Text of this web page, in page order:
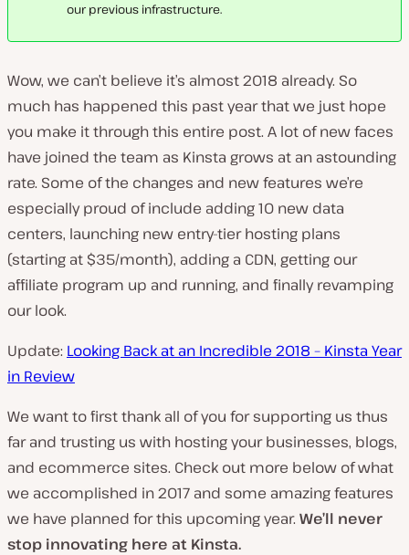
our previous infrastructure.
Wow, we can’t believe it’s almost 2018 already. So
much has happened this past year that we just hope
you make it through this entire post. A lot of new faces
have joined the team as Kinsta grows at an astounding
rate. Some of the changes and new features we’re
especially proud of include adding 10 new data
centers, launching new entry-tier hosting plans
(starting at $35/month), adding a CDN, getting our
affiliate program up and running, and finally revamping
our look.
Update: Looking Back at an Incredible 2018 – Kinsta Year
in Review
We want to first thank all of you for supporting us thus
far and trusting us with hosting your businesses, blogs,
and ecommerce sites. Check out more below of what
we accomplished in 2017 and some amazing features
we have planned for this upcoming year. We’ll never
stop innovating here at Kinsta.